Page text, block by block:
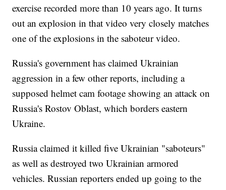
exercise recorded more than 10 years ago. It turns
out an explosion in that video very closely matches
one of the explosions in the saboteur video.
Russia's government has claimed Ukrainian
aggression in a few other reports, including a
supposed helmet cam footage showing an attack on
Russia's Rostov Oblast, which borders eastern
Ukraine.
Russia claimed it killed five Ukrainian "saboteurs"
as well as destroyed two Ukrainian armored
vehicles. Russian reporters ended up going to the